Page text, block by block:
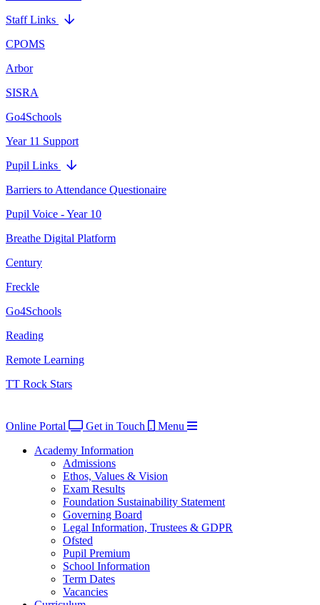
Staff Links
CPOMS
Arbor
SISRA
Go4Schools
Year 11 Support
Pupil Links
Barriers to Attendance Questionaire
Pupil Voice - Year 10
Breathe Digital Platform
Century
Freckle
Go4Schools
Reading
Remote Learning
TT Rock Stars
Online Portal Get in Touch
Menu
Academy Information
Admissions
Ethos, Values & Vision
Exam Results
Foundation Sustainability Statement
Governing Board
Legal Information, Trustees & GDPR
Ofsted
Pupil Premium
School Information
Term Dates
Vacancies